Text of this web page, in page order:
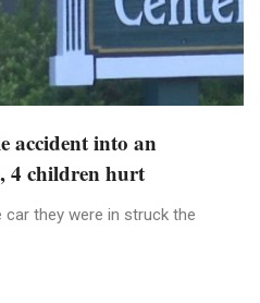
accident into an
4 children hurt
car they were in struck the